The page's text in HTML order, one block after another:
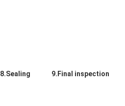
8.Sealing 9.Final inspection